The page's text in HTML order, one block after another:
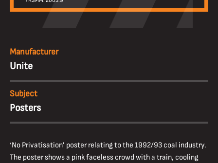
Manufacturer
Unite
Subject
Posters
‘No Privatisation’ poster relating to the 1992/93 coal industry.
The poster shows a pink faceless crowd with a train, cooling